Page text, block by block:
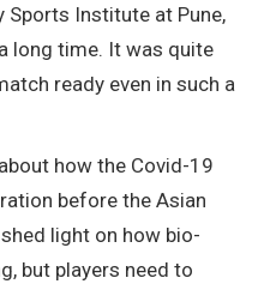
Institute at Pune,
long time. It was quite
ready even in such a
how the Covid-19
before the Asian
light on how bio-
but players need to